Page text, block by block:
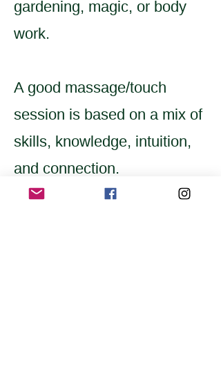
gardening, magic, or body
work.
A good massage/touch
session is based on a mix of
skills, knowledge, intuition,
and connection.